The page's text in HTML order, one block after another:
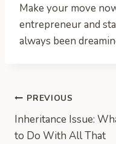
Make your move
entrepreneur and
always been
Post
navigation
PREVIOUS
Inheritance Issue:
to Do With All That